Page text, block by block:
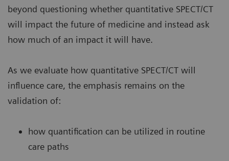
beyond questioning whether quantitative SPECT/CT
will impact the future of medicine and instead ask
how much of an impact it will have.
As we evaluate how quantitative SPECT/CT will
influence care, the emphasis remains on the
validation of:
how quantification can be utilized in routine
care paths